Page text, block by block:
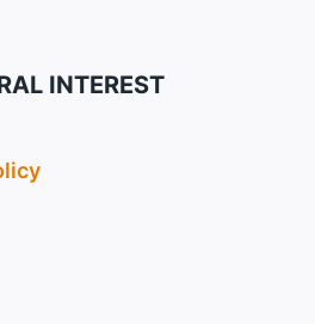
INTEREST